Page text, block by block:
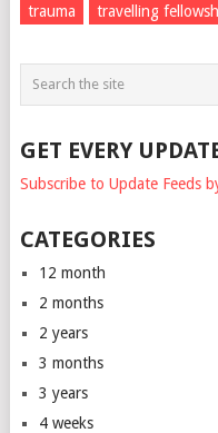
trauma
travelling
GET EVERY
Subscribe to Update Feeds
CATEGORIES
12 month
2 months
2 years
3 months
3 years
4 weeks